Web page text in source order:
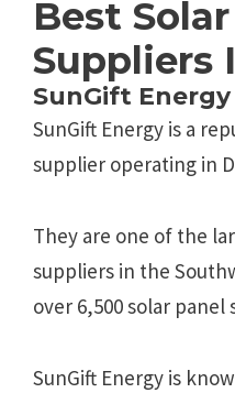
Best
Suppliers
SunGift Energy
SunGift Energy is a
supplier operating in
They are one of the
suppliers in the
over 6,500 solar panel
SunGift Energy is